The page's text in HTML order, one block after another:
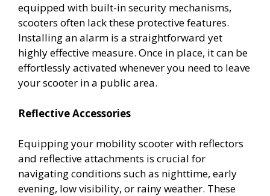
equipped with built-in security mechanisms,
scooters often lack these protective features.
Installing an alarm is a straightforward yet
highly effective measure. Once in place, it can be
effortlessly activated whenever you need to leave
your scooter in a public area.
Reflective Accessories
Equipping your mobility scooter with reflectors
and reflective attachments is crucial for
navigating conditions such as nighttime, early
evening, low visibility, or rainy weather. These